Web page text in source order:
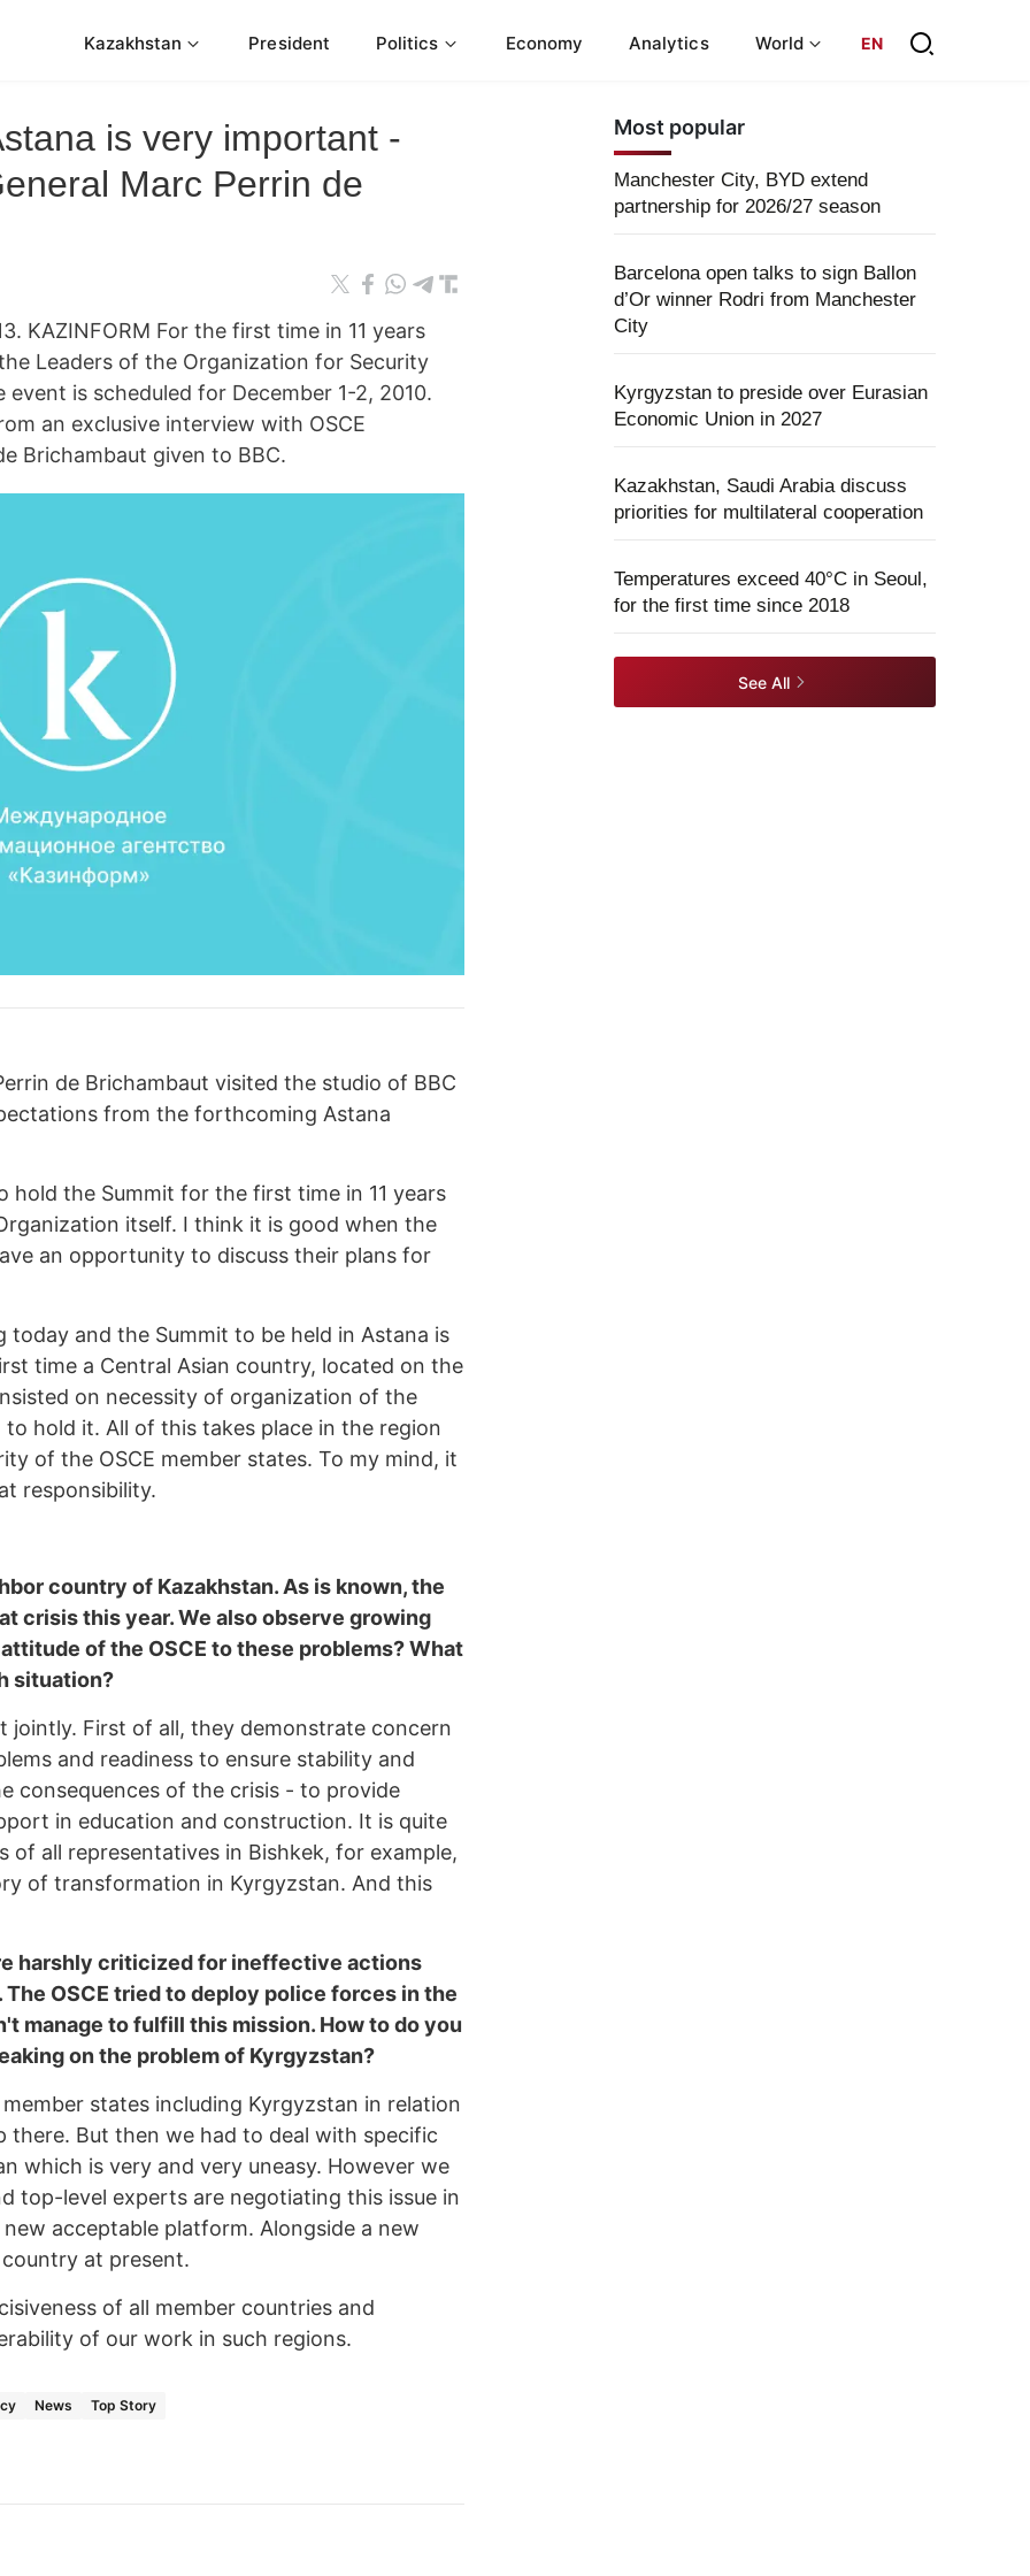
Kazakhstan President Politics Economy Analytics World EN
is very important -
Marc Perrin de
KAZINFORM For the first time in 11 years
Leaders of the Organization for Security
is scheduled for December 1-2, 2010.
an exclusive interview with OSCE
Brichambaut given to BBC.
de Brichambaut visited the studio of BBC
from the forthcoming Astana
hold the Summit for the first time in 11 years
itself. I think it is good when the
an opportunity to discuss their plans for
today and the Summit to be held in Astana is
time a Central Asian country, located on the
on necessity of organization of the
hold it. All of this takes place in the region
of the OSCE member states. To my mind, it
responsibility.
country of Kazakhstan. As is known, the
crisis this year. We also observe growing
of the OSCE to these problems? What
situation?
jointly. First of all, they demonstrate concern
and readiness to ensure stability and
consequences of the crisis - to provide
in education and construction. It is quite
all representatives in Bishkek, for example,
of transformation in Kyrgyzstan. And this
harshly criticized for ineffective actions
OSCE tried to deploy police forces in the
manage to fulfill this mission. How to do you
on the problem of Kyrgyzstan?
states including Kyrgyzstan in relation
there. But then we had to deal with specific
which is very and very uneasy. However we
top-level experts are negotiating this issue in
acceptable platform. Alongside a new
at present.
of all member countries and
of our work in such regions.
News Top Story
Most popular
Manchester City, BYD extend
partnership for 2026/27 season
Barcelona open talks to sign Ballon
d’Or winner Rodri from Manchester
City
Kyrgyzstan to preside over Eurasian
Economic Union in 2027
Kazakhstan, Saudi Arabia discuss
priorities for multilateral cooperation
Temperatures exceed 40°C in Seoul,
for the first time since 2018
See All